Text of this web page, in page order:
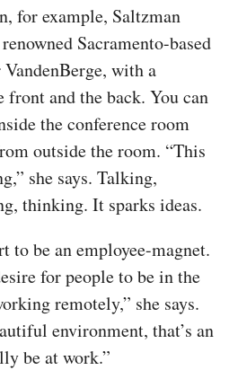
for example, Saltzman
Sacramento-based
with a
and the back. You can
the conference room
outside the room. “This
she says. Talking,
thinking. It sparks ideas.
to be an employee-magnet.
for people to be in the
remotely,” she says.
environment, that’s an
be at work.”